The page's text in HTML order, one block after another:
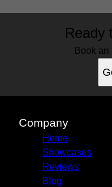
Maricopa, AZ
Glendale, AZ
Scottsdale, AZ
Maryvale, AZ
Peoria, AZ
Tempe, AZ
Ready
Book an
Company
Home
Showcases
Reviews
Blog